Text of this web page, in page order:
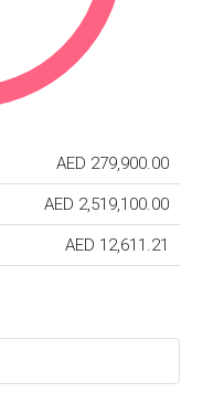
AED 279,900.00
AED 2,519,100.00
AED 12,611.21